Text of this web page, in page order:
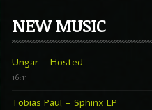
NEW MUSIC
Ungar – Hosted
16:11
Tobias Paul – Sphinx EP